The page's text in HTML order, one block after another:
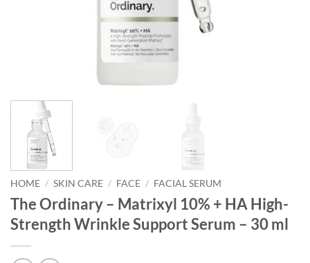
HOME / SKIN CARE / FACE / FACIAL SERUM
The Ordinary – Matrixyl 10% + HA High-
Strength Wrinkle Support Serum – 30 ml